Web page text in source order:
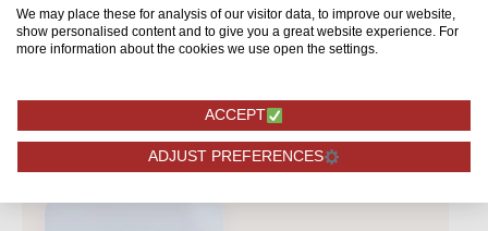
Mondial - Blue roses
- 12 pieces
38,75
ORDERING
Mondial Blue
3,25
ORDERING
We may place these for analysis of our visitor data, to improve our website,
show personalised content and to give you a great website experience. For
more information about the cookies we use open the settings.
ACCEPT
ADJUST PREFERENCES